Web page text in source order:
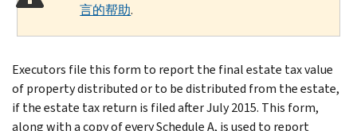
言的帮助.
Executors file this form to report the final estate tax value
of property distributed or to be distributed from the estate,
if the estate tax return is filed after July 2015. This form,
along with a copy of every Schedule A, is used to report